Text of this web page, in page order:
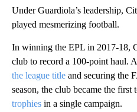
Under Guardiola’s leadership,
played mesmerizing football.
In winning the EPL in 2017-18,
club to record a 100-point haul.
the league title and securing the
season, the club became the first
trophies in a single campaign.